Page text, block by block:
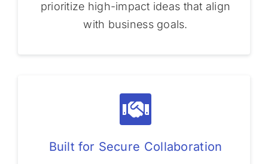
prioritize high-impact ideas that align
with business goals.
Built for Secure Collaboration